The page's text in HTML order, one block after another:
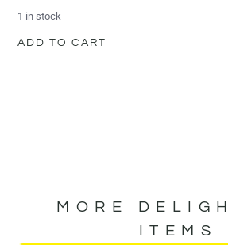
1 in stock
ADD TO CART
MORE
ITEMS